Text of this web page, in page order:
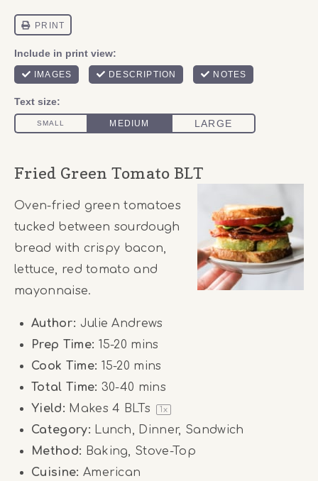
Fried Green Tomato BLT
Oven-fried green tomatoes
tucked between sourdough
bread with crispy bacon,
lettuce, red tomato and
mayonnaise.
Author: Julie Andrews
Prep Time: 15-20 mins
Cook Time: 15-20 mins
Total Time: 30-40 mins
Yield: Makes4 BLTs 1 x
Category: Lunch, Dinner, Sandwich
Method: Baking, Stove-Top
Cuisine: American